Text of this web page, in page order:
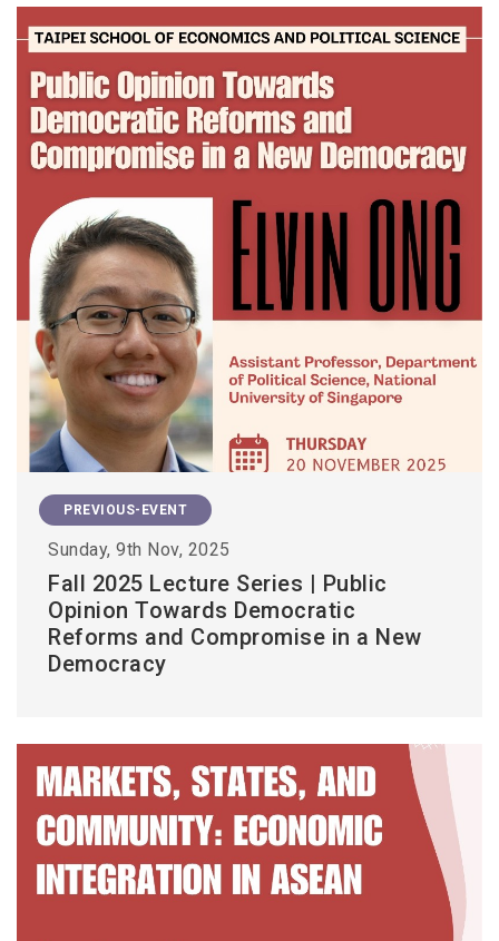
PREVIOUS-EVENT
Sunday, 9th Nov, 2025
Fall 2025 Lecture Series | Public
Opinion Towards Democratic
Reforms and Compromise in a New
Democracy